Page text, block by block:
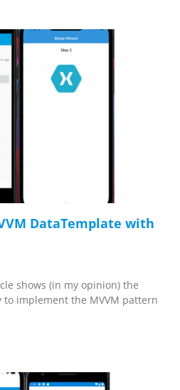
DataTemplate with
shows (in my opinion) the
to implement the MVVM pattern